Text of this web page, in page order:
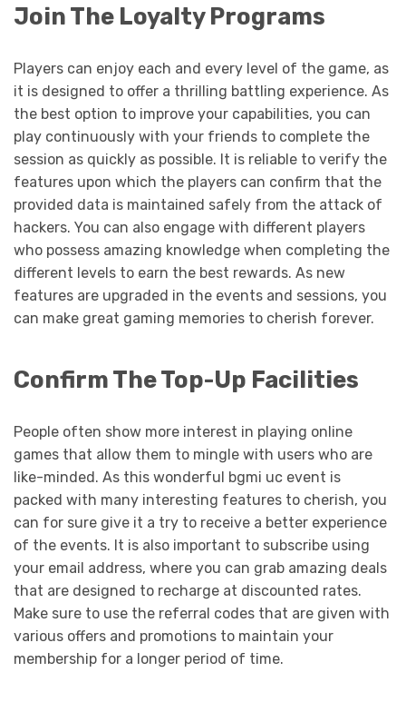
Join The Loyalty Programs
Players can enjoy each and every level of the game, as
it is designed to offer a thrilling battling experience. As
the best option to improve your capabilities, you can
play continuously with your friends to complete the
session as quickly as possible. It is reliable to verify the
features upon which the players can confirm that the
provided data is maintained safely from the attack of
hackers. You can also engage with different players
who possess amazing knowledge when completing the
different levels to earn the best rewards. As new
features are upgraded in the events and sessions, you
can make great gaming memories to cherish forever.
Confirm The Top-Up Facilities
People often show more interest in playing online
games that allow them to mingle with users who are
like-minded. As this wonderful bgmi uc event is
packed with many interesting features to cherish, you
can for sure give it a try to receive a better experience
of the events. It is also important to subscribe using
your email address, where you can grab amazing deals
that are designed to recharge at discounted rates.
Make sure to use the referral codes that are given with
various offers and promotions to maintain your
membership for a longer period of time.